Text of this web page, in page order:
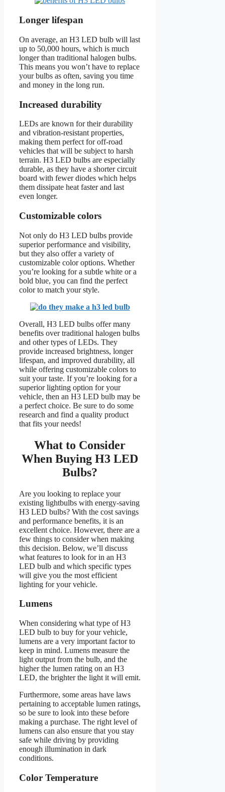
Longer lifespan
On average, an H3 LED bulb will last
up to 50,000 hours, which is much
longer than traditional halogen bulbs.
This means you won’t have to replace
your bulbs as often, saving you time
and money in the long run.
Increased durability
LEDs are known for their durability
and vibration-resistant properties,
making them perfect for off-road
vehicles that will be subject to harsh
terrain. H3 LED bulbs are especially
durable, as they have a shorter circuit
board with fewer diodes which helps
them dissipate heat faster and last
even longer.
Customizable colors
Not only do H3 LED bulbs provide
superior performance and visibility,
but they also offer a variety of
customizable color options. Whether
you’re looking for a subtle white or a
bold blue, you can find the perfect
color to match your style.
Overall, H3 LED bulbs offer many
benefits over traditional halogen bulbs
and other types of LEDs. They
provide increased brightness, longer
lifespan, and improved durability, all
while offering customizable colors to
suit your taste. If you’re looking for a
superior lighting option for your
vehicle, then an H3 LED bulb may be
a perfect choice. Be sure to do some
research and find a quality product
that fits your needs!
What to Consider
When Buying H3 LED
Bulbs?
Are you looking to replace your
existing lightbulbs with energy-saving
H3 LED bulbs? With the cost savings
and performance benefits, it is an
excellent choice. However, there are a
few things to consider when making
this decision. Below, we’ll discuss
what features to look for in an H3
LED bulb and which specific types
will give you the most efficient
lighting for your vehicle.
Lumens
When considering what type of H3
LED bulb to buy for your vehicle,
lumens are a very important factor to
keep in mind. Lumens measure the
light output from the bulb, and the
higher the lumen rating on an H3
LED, the brighter the light it will emit.
Furthermore, some areas have laws
pertaining to acceptable lumen ratings,
so be sure to look into these before
making a purchase. The right level of
lumens can also ensure that you stay
safe while driving by providing
enough illumination in dark
conditions.
Color Temperature